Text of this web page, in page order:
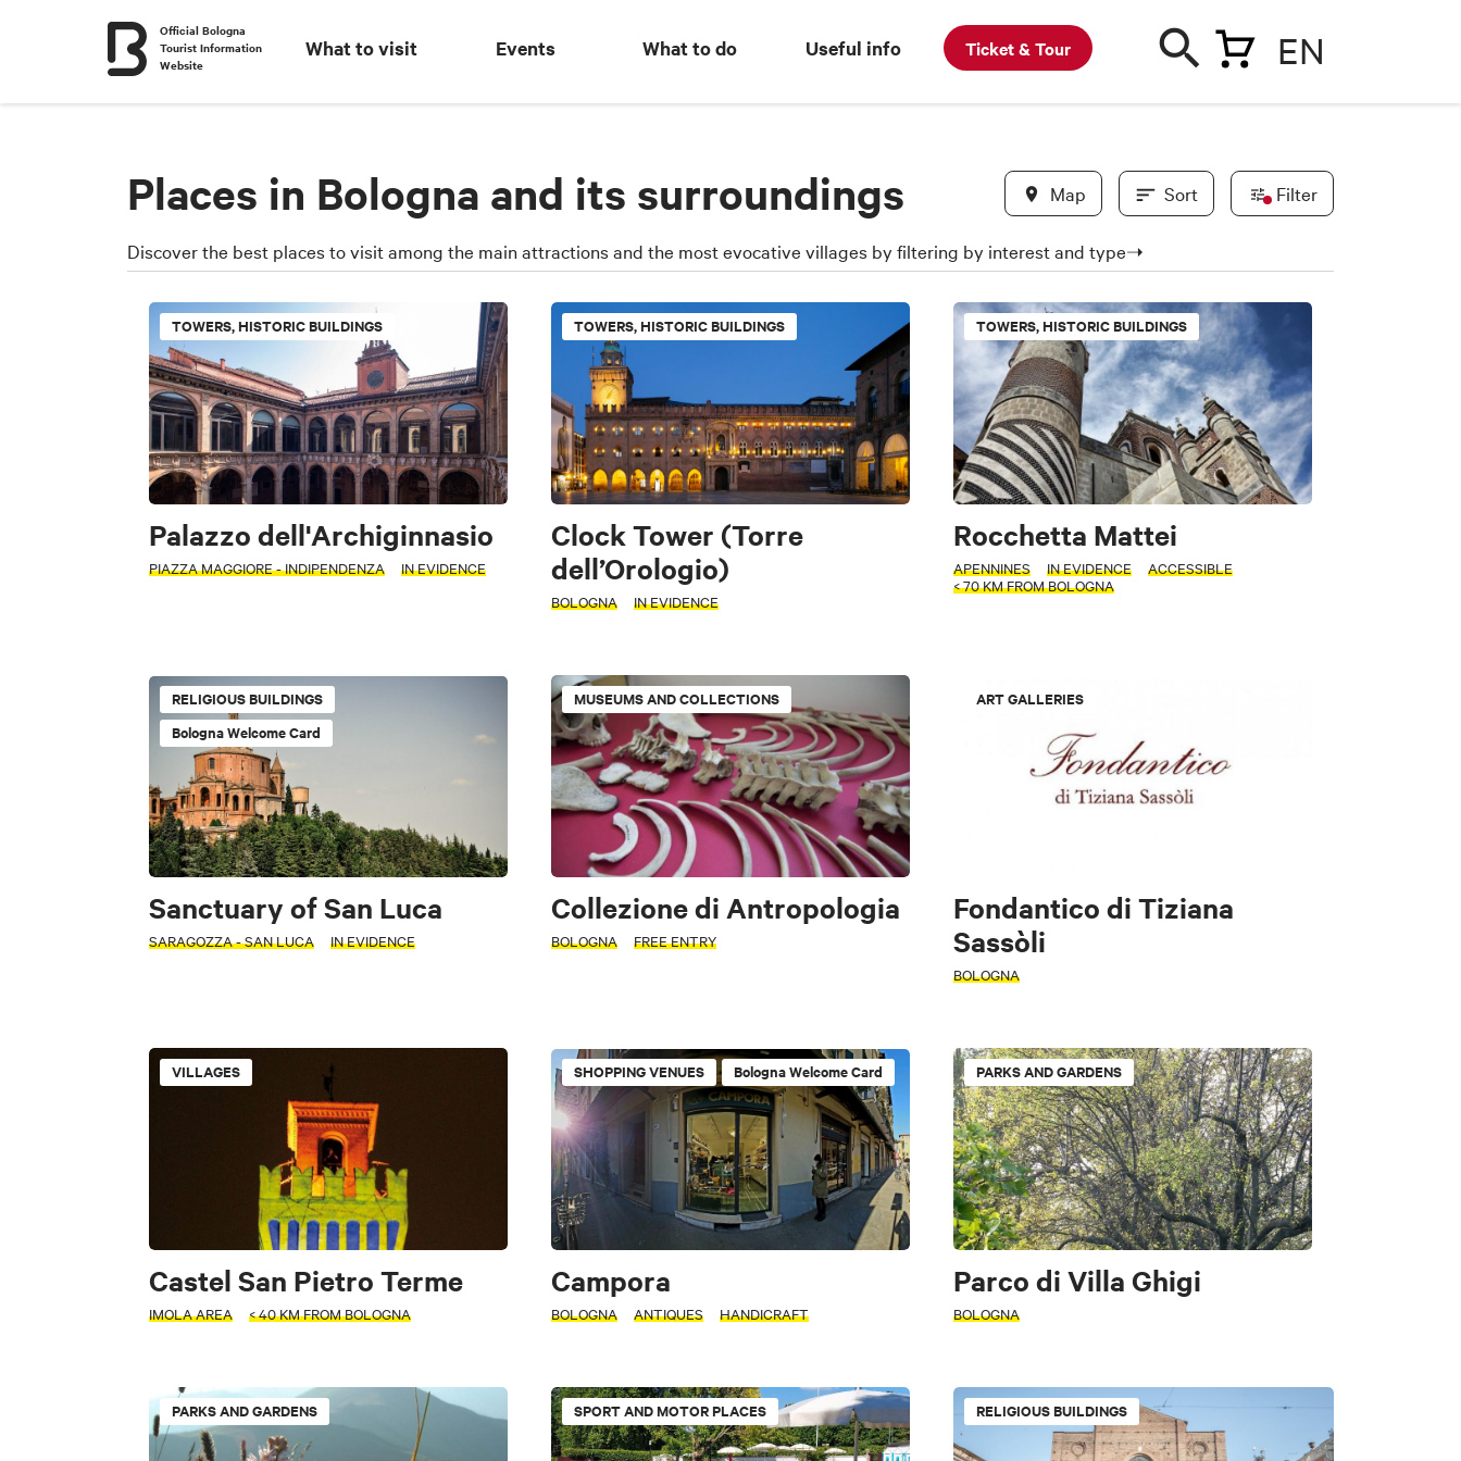
Official Bologna
Tourist Information
Website
What to visit Events What to do Useful info Ticket & Tour EN
Places in Bologna and its surroundings Map Sort
In evidence
BWC partners
New
Filter
Discover the best places to visit among the main attractions and the most evocative villages by filtering by interest and type➝
TOWERS, HISTORIC BUILDINGS
Palazzo dell'Archiginnasio
PIAZZA MAGGIORE - INDIPENDENZA IN EVIDENCE
TOWERS, HISTORIC BUILDINGS
Clock Tower (Torre
dell’Orologio)
BOLOGNA IN EVIDENCE
TOWERS, HISTORIC BUILDINGS
Rocchetta Mattei
APENNINES IN EVIDENCE
ACCESSIBLE
< 70 KM FROM BOLOGNA
RELIGIOUS BUILDINGS
Bologna Welcome Card
Sanctuary of San Luca
SARAGOZZA - SAN LUCA IN EVIDENCE
MUSEUMS AND COLLECTIONS
Collezione di Antropologia
BOLOGNA FREE ENTRY
ART GALLERIES
Fondantico di Tiziana
Sassòli
BOLOGNA
VILLAGES
Castel San Pietro Terme
IMOLA AREA < 40 KM FROM BOLOGNA
SHOPPING VENUES Bologna Welcome Card
Campora
BOLOGNA ANTIQUES HANDICRAFT
PARKS AND GARDENS
Parco di Villa Ghigi
BOLOGNA
PARKS AND GARDENS SPORT AND MOTOR PLACES RELIGIOUS BUILDINGS
INTERESTS
Art Galleries Archaeological sites Road and paths
Parks and Gardens Sport and motor places Shopping venues Thematic parks
Industrial archeology Squares, streets, monuments Religious buildings Towers, historic buildings
Villages Cinemas and Theaters Spas and wellness Libraries
Select a period
SEARCH
ACTIVITY CARD